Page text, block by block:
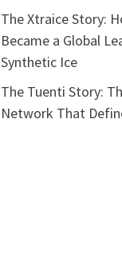
The Xtraice Story:
Became a Global
Synthetic Ice
The Tuenti Story:
Network That